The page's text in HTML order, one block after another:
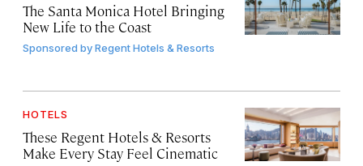
The Santa Monica Hotel Bringing
New Life to the Coast
Sponsored byRegent Hotels & Resorts
HOTELS
These Regent Hotels & Resorts
Make Every Stay Feel Cinematic